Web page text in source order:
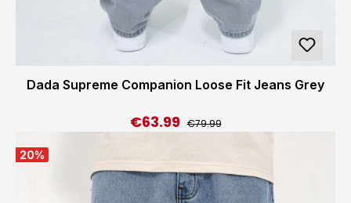
Dada Supreme Companion Loose Fit Jeans Grey
Sale price:
€63.99 Regular price:
€79.99
20%